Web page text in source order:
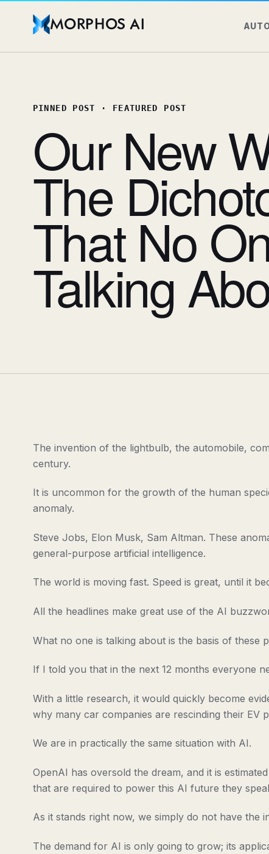
MORPHOS AI
PINNED POST · FEATURED POST
Our New
The
That No
Talking
The invention of the lightbulb, the automobile,
century.
It is uncommon for the growth of the human
anomaly.
Steve Jobs, Elon Musk, Sam Altman. These
general-purpose artificial intelligence.
The world is moving fast. Speed is great, until it
All the headlines make great use of the AI
What no one is talking about is the basis of these
If I told you that in the next 12 months everyone
With a little research, it would quickly become
why many car companies are rescinding their EV
We are in practically the same situation with AI.
OpenAI has oversold the dream, and it is
that are required to power this AI future they
As it stands right now, we simply do not have the
The demand for AI is only going to grow; its